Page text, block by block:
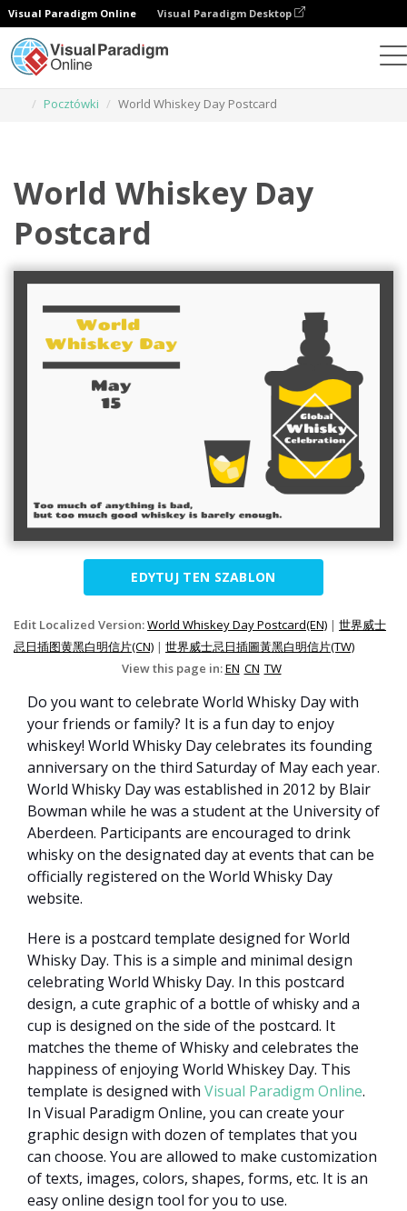
Visual Paradigm Online Visual Paradigm Desktop
Pocztówki
World Whiskey Day Postcard
World Whiskey Day
Postcard
EDYTUJ TEN SZABLON
Edit Localized Version:World Whiskey Day Postcard(EN) | 世界威士
忌日插图黄黑白明信片(CN) | 世界威士忌日插圖黃黑白明信片(TW)
View this page in:EN CN TW
Do you want to celebrate World Whisky Day with
your friends or family? It is a fun day to enjoy
whiskey! World Whisky Day celebrates its founding
anniversary on the third Saturday of May each year.
World Whisky Day was established in 2012 by Blair
Bowman while he was a student at the University of
Aberdeen. Participants are encouraged to drink
whisky on the designated day at events that can be
officially registered on the World Whisky Day
website.
Here is a postcard template designed for World
Whisky Day. This is a simple and minimal design
celebrating World Whisky Day. In this postcard
design, a cute graphic of a bottle of whisky and a
cup is designed on the side of the postcard. It
matches the theme of Whisky and celebrates the
happiness of enjoying World Whiskey Day. This
template is designed with Visual Paradigm Online.
In Visual Paradigm Online, you can create your
graphic design with dozen of templates that you
can choose. You are allowed to make customization
of texts, images, colors, shapes, forms, etc. It is an
easy online design tool for you to use.